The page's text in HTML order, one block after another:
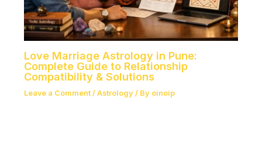
Love Marriage Astrology in Pune:
Complete Guide to Relationship
Compatibility & Solutions
Leave a Comment /Astrology / By oinoip